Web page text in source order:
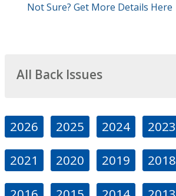
Not Sure? Get More Details Here
All Back Issues
2026 2025 2024 2023
2021 2020 2019 2018